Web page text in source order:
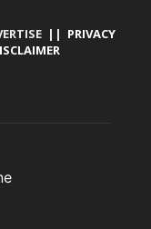
|| PRIVACY